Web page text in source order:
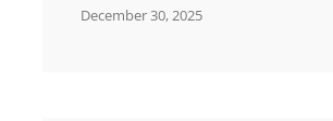
December 30, 2025